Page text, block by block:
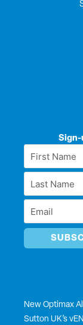
Sign-
First
Name
Last
Name
Email
New Optimax
Sutton UK’s